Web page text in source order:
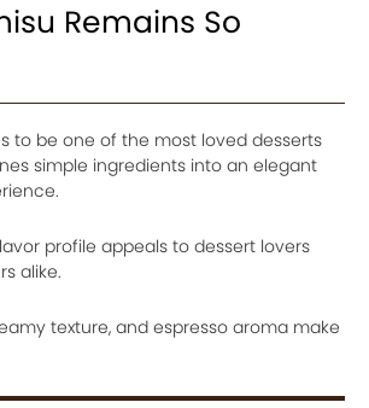
Remains So
to be one of the most loved desserts
simple ingredients into an elegant
profile appeals to dessert lovers
alike.
texture, and espresso aroma make